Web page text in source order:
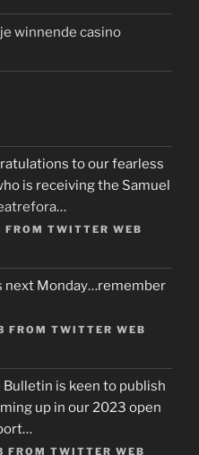
winnende casino
to our fearless
is receiving the Samuel
…
FROM TWITTER WEB
next Monday…remember
FROM TWITTER WEB
Bulletin is keen to publish
up in our 2023 open
FROM TWITTER WEB